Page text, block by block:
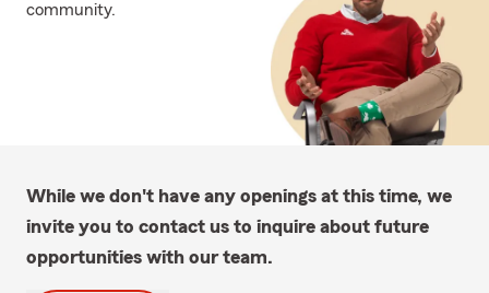
community.
While we don't have any openings at this time, we
invite you to contact us to inquire about future
opportunities with our team.